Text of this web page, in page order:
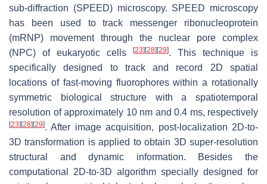
sub-diffraction (SPEED) microscopy. SPEED microscopy
has been used to track messenger ribonucleoprotein
(mRNP) movement through the nuclear pore complex
(NPC) of eukaryotic cells
[23] [28] [29]. This technique is
specifically designed to track and record 2D spatial
locations of fast-moving fluorophores within a rotationally
symmetric biological structure with a spatiotemporal
resolution of approximately 10 nm and 0.4 ms, respectively
[23] [28] [29]. After image acquisition, post-localization 2D-to-
3D transformation is applied to obtain 3D super-resolution
structural and dynamic information. Besides the
computational 2D-to-3D algorithm specially designed for